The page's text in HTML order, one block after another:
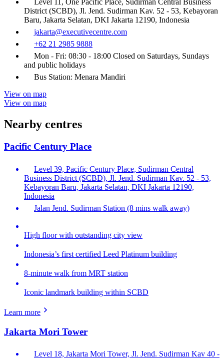
Level 11, One Pacific Place, Sudirman Central Business
District (SCBD), Jl. Jend. Sudirman Kav. 52 - 53, Kebayoran
Baru, Jakarta Selatan, DKI Jakarta 12190, Indonesia
jakarta@executivecentre.com
+62 21 2985 9888
Mon - Fri: 08:30 - 18:00 Closed on Saturdays, Sundays
and public holidays
Bus Station: Menara Mandiri
View on map
View on map
Nearby centres
Pacific Century Place
Level 39, Pacific Century Place, Sudirman Central
Business District (SCBD), Jl. Jend. Sudirman Kav. 52 - 53,
Kebayoran Baru, Jakarta Selatan, DKI Jakarta 12190,
Indonesia
Jalan Jend. Sudirman Station (8 mins walk away)
High floor with outstanding city view
Indonesia’s first certified Leed Platinum building
8-minute walk from MRT station
Iconic landmark building within SCBD
Learn more
Jakarta Mori Tower
Level 18, Jakarta Mori Tower, Jl. Jend. Sudirman Kav 40 -